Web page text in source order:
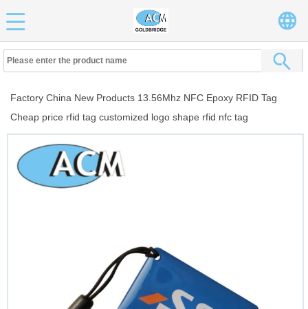
Factory China New Products 13.56Mhz NFC Epoxy RFID Tag
Cheap price rfid tag customized logo shape rfid nfc tag